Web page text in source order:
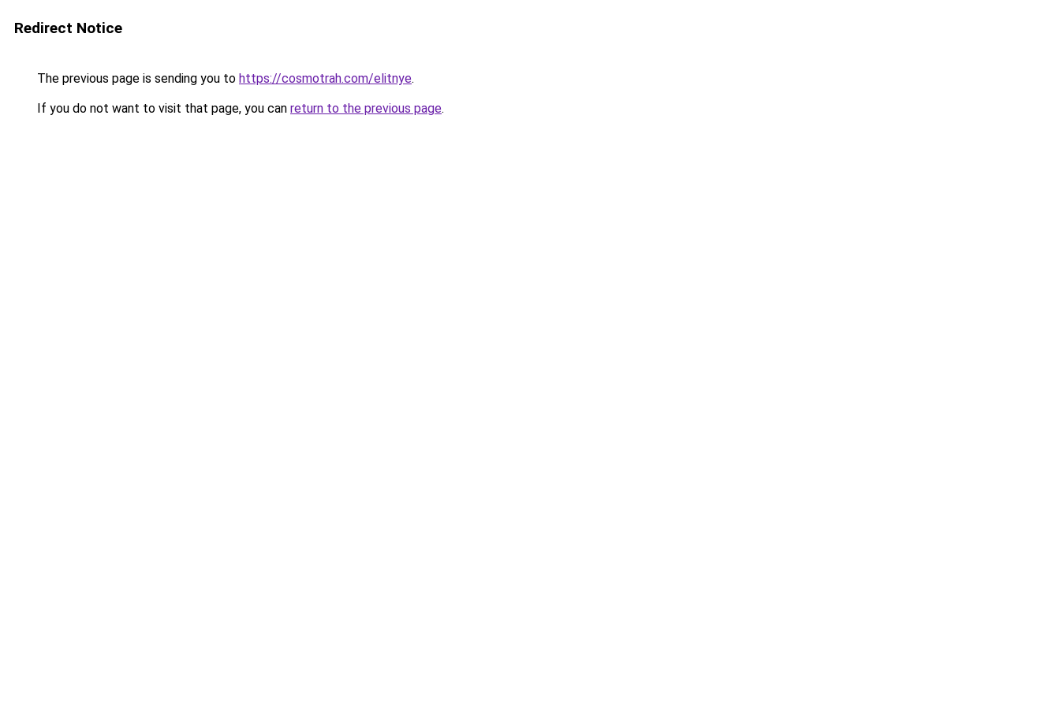
Redirect Notice
The previous page is sending you to https://cosmotrah.com/elitnye.
If you do not want to visit that page, you can return to the previous page.